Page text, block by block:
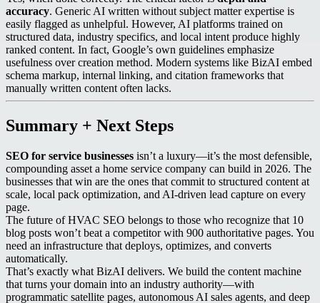
accuracy. Generic AI written without subject matter expertise is
easily flagged as unhelpful. However, AI platforms trained on
structured data, industry specifics, and local intent produce highly
ranked content. In fact, Google’s own guidelines emphasize
usefulness over creation method. Modern systems like BizAI embed
schema markup, internal linking, and citation frameworks that
manually written content often lacks.
Summary + Next Steps
SEO for service businesses isn’t a luxury—it’s the most defensible,
compounding asset a home service company can build in 2026. The
businesses that win are the ones that commit to structured content at
scale, local pack optimization, and AI-driven lead capture on every
page.
The future of HVAC SEO belongs to those who recognize that 10
blog posts won’t beat a competitor with 900 authoritative pages. You
need an infrastructure that deploys, optimizes, and converts
automatically.
That’s exactly what BizAI delivers. We build the content machine
that turns your domain into an industry authority—with
programmatic satellite pages, autonomous AI sales agents, and deep